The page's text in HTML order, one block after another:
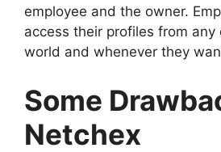
employee and the owner.
access their profiles from any
world and whenever they
Some
Netchex